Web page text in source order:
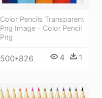
Color Pencils Transparent
Png Image - Color Pencil
Png
500*826 4 1